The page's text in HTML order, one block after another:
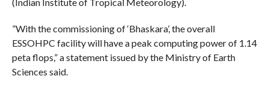
​”With the commissioning of ‘Bhaskara’, the overall
ESSOHPC facility will have a peak computing power of 1.14​
​peta​ ​flops,” a statement issued by the Ministry of Earth​ ​
Sciences said.